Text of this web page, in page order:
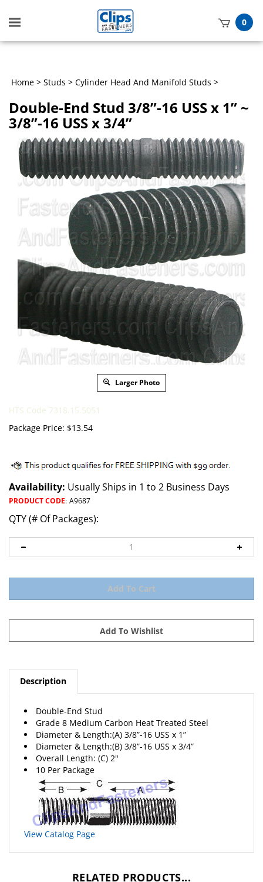
Toggle
mobile
0
Home > Studs > Cylinder Head And Manifold Studs >
Double-End Stud 3/8”-16 USS x 1” ~
3/8”-16 USS x 3/4”
Larger Photo
HTS Code 7318.15.5051
Package Price: $13.54
Availability: Usually Ships in 1 to 2 Business Days
PRODUCT CODE: A9687
QTY (# Of Packages):
Description
Grade 8 Medium Carbon Heat Treated Steel
Diameter & Length:(A) 3/8”-16 USS x 1”
Diameter & Length:(B) 3/8”-16 USS x 3/4”
Overall Length: (C) 2"
10 Per Package
View Catalog Page